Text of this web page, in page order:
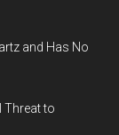
and Has No
Threat to